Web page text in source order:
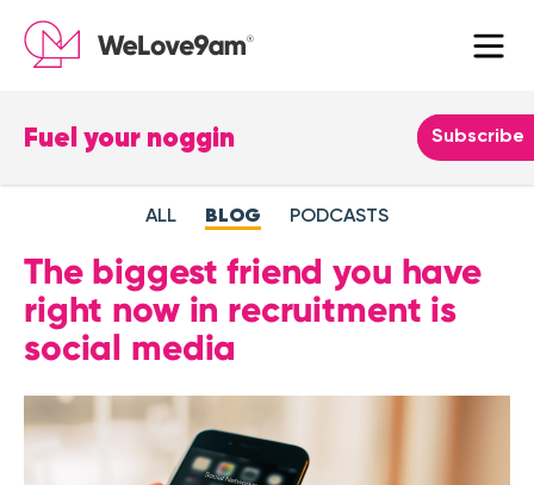
Fuel your noggin
Leave
this
Subscribe
ALL BLOG PODCASTS
The biggest friend you have
right now in recruitment is
social media